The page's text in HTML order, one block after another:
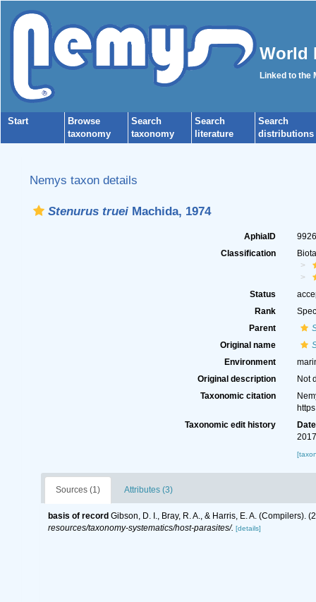
World
Linked to the
Start
Browse
taxonomy
Search
taxonomy
Search
literature
Search
distributions
Nemys taxon details
Stenurus trueiMachida, 1974
AphiaID
Classification
Status
Rank
Parent
Original name
Environment
Original description
Not
Taxonomic citation
Taxonomic edit history
Date
Sources (1) Attributes (3)
basis of record Gibson, D. I., Bray, R. A., & Harris, E. A.
resources/taxonomy-systematics/host-parasites/. [details]